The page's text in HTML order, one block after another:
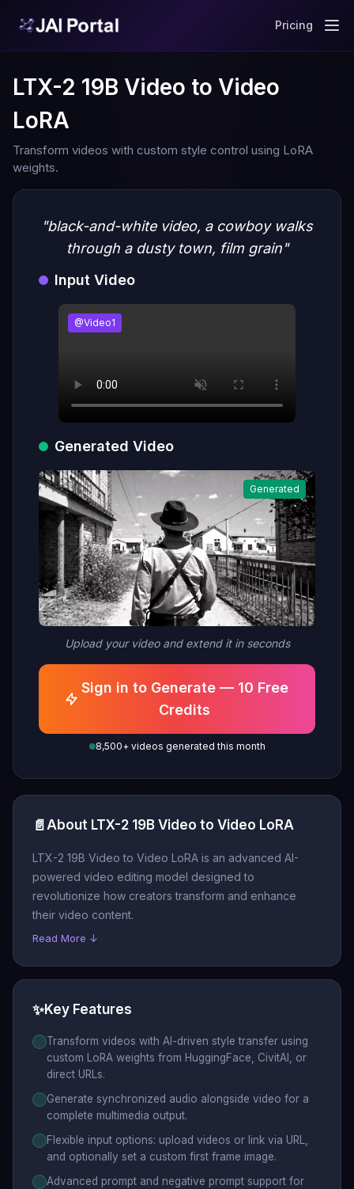
Pricing
LTX-2 19B Video to Video
LoRA
Transform videos with custom style control using LoRA
weights.
"black-and-white video, a cowboy walks
through a dusty town, film grain"
Input Video
@Video1
Generated Video
Generated
Upload your video and extend it in seconds
Sign in to Generate — 10 Free
Credits
8,500+ videos generated this month
📄 About LTX-2 19B Video to Video LoRA
LTX-2 19B Video to Video LoRA is an advanced AI-
powered video editing model designed to
revolutionize how creators transform and enhance
their video content.
Read More ↓
✨Key Features
Transform videos with AI-driven style transfer using
custom LoRA weights from HuggingFace, CivitAI, or
direct URLs.
Generate synchronized audio alongside video for a
complete multimedia output.
Flexible input options: upload videos or link via URL,
and optionally set a custom first frame image.
Advanced prompt and negative prompt support for